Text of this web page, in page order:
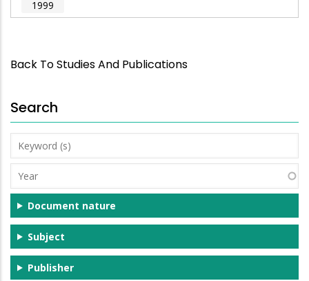
1999
Back To Studies And Publications
Search
Keyword
(s)
Year
Document nature
Subject
Publisher